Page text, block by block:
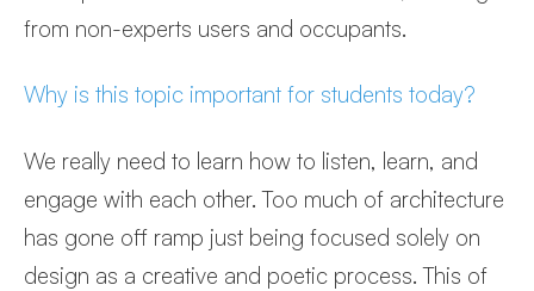
from non-experts users and occupants.
Why is this topic important for students today?
We really need to learn how to listen, learn, and
engage with each other. Too much of architecture
has gone off ramp just being focused solely on
design as a creative and poetic process. This of